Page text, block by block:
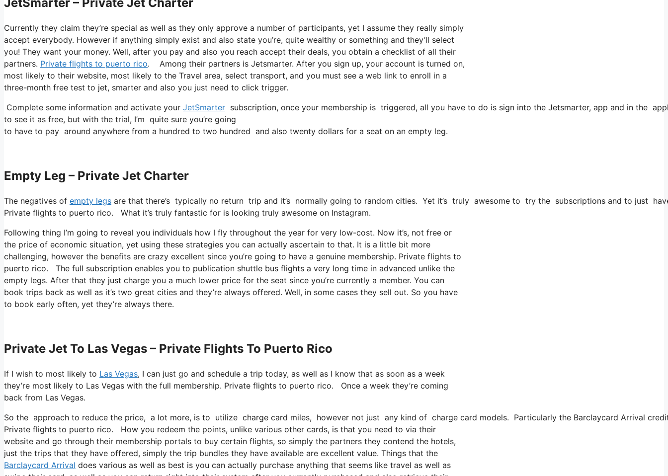
Currently they claim they’re special as well as they only approve a number of participants, yet I assume they really simply
accept everybody. However if anything simply exist and also state you’re, quite wealthy or something and they’ll select
you! They want your money. Well, after you pay and also you reach accept their deals, you obtain a checklist of all their
partners. Private flights to puerto rico. Among their partners is Jetsmarter. After you sign up, your account is turned on,
most likely to their website, most likely to the Travel area, select transport, and you must see a web link to enroll in a
three-month free test to jet, smarter and also you just need to click trigger.
Complete some information and activate your JetSmarter subscription, once your membership is triggered, all you have to do is sign into the Jetsmarter, app and in the
to see it as free, but with the trial, I’m quite sure you’re going
to have to pay around anywhere from a hundred to two hundred and also twenty dollars for a seat on an empty leg.
Empty Leg – Private Jet Charter
The negatives of empty legs are that there’s typically no return trip and it’s normally going to random cities. Yet it’s truly awesome to try the subscriptions and to just
Private flights to puerto rico. What it’s truly fantastic for is looking truly awesome on Instagram.
Following thing I’m going to reveal you individuals how I fly throughout the year for very low-cost. Now it’s, not free or
the price of economic situation, yet using these strategies you can actually ascertain to that. It is a little bit more
challenging, however the benefits are crazy excellent since you’re going to have a genuine membership. Private flights to
puerto rico. The full subscription enables you to publication shuttle bus flights a very long time in advanced unlike the
empty legs. After that they just charge you a much lower price for the seat since you’re currently a member. You can
book trips back as well as it’s two great cities and they’re always offered. Well, in some cases they sell out. So you have
to book early often, yet they’re always there.
Private Jet To Las Vegas – Private Flights To Puerto Rico
If I wish to most likely to Las Vegas, I can just go and schedule a trip today, as well as I know that as soon as a week
they’re most likely to Las Vegas with the full membership. Private flights to puerto rico. Once a week they’re coming
back from Las Vegas.
So the approach to reduce the price, a lot more, is to utilize charge card miles, however not just any kind of charge card models. Particularly the Barclaycard Arrival
Private flights to puerto rico. How you redeem the points, unlike various other cards, is that you need to via their
website and go through their membership portals to buy certain flights, so simply the partners they contend the hotels,
just the trips that they have offered, simply the trip bundles they have available are excellent value. Things that the
Barclaycard Arrival does various as well as best is you can actually purchase anything that seems like travel as well as